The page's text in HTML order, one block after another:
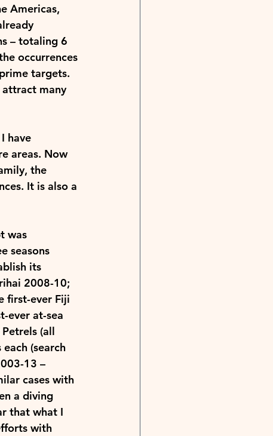
Americas,
– totaling 6
occurrences
targets.
attract many
have
areas. Now
the
It is also a
was
seasons
its
2008-10;
first-ever Fiji
ever at-sea
(all
(search
13 –
cases with
a diving
that what I
with